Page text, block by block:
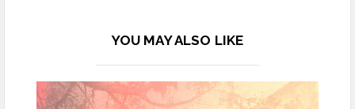
YOU MAY ALSO LIKE